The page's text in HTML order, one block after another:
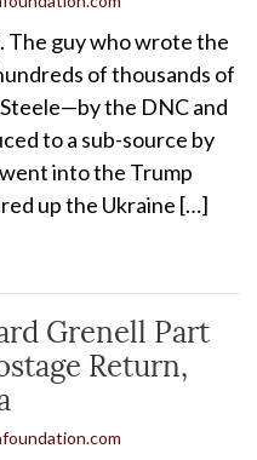
The guy who wrote the
of thousands of
the DNC and
to a sub-source by
into the Trump
up the Ukraine […]
Grenell Part
Return,